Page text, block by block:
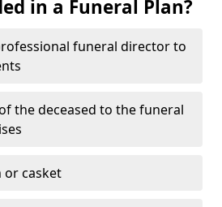
in a Funeral Plan?
funeral director to
the deceased to the funeral
or casket